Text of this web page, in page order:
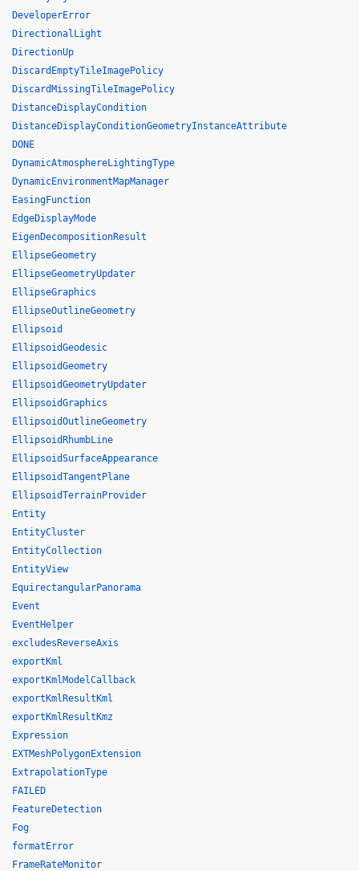
DeveloperError
DirectionalLight
DirectionUp
DiscardEmptyTileImagePolicy
DiscardMissingTileImagePolicy
DistanceDisplayCondition
DistanceDisplayConditionGeometryInstanceAttribute
DONE
DynamicAtmosphereLightingType
DynamicEnvironmentMapManager
EasingFunction
EdgeDisplayMode
EigenDecompositionResult
EllipseGeometry
EllipseGeometryUpdater
EllipseGraphics
EllipseOutlineGeometry
Ellipsoid
EllipsoidGeodesic
EllipsoidGeometry
EllipsoidGeometryUpdater
EllipsoidGraphics
EllipsoidOutlineGeometry
EllipsoidRhumbLine
EllipsoidSurfaceAppearance
EllipsoidTangentPlane
EllipsoidTerrainProvider
Entity
EntityCluster
EntityCollection
EntityView
EquirectangularPanorama
Event
EventHelper
excludesReverseAxis
exportKml
exportKmlModelCallback
exportKmlResultKml
exportKmlResultKmz
Expression
EXTMeshPolygonExtension
ExtrapolationType
FAILED
FeatureDetection
Fog
formatError
FrameRateMonitor